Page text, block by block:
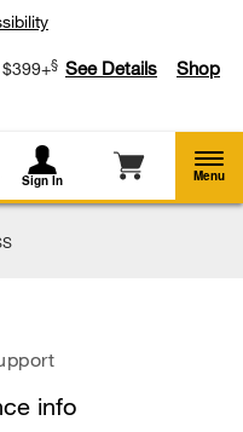
§ See Details
Shop
Sign In Menu
info